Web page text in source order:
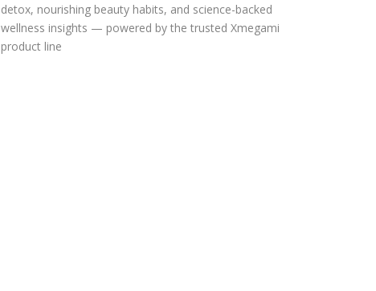
detox, nourishing beauty habits, and science-backed
wellness insights — powered by the trusted Xmegami
product line